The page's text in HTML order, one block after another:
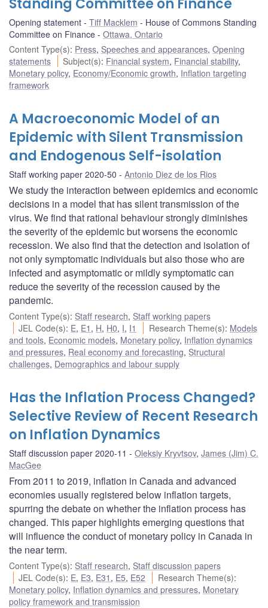
Standing Committee on Finance
Opening statement Tiff Macklem
House of Commons Standing
Committee on Finance
Ottawa, Ontario
Content Type(s): Press, Speeches and appearances, Opening
statements
Subject(s): Financial system, Financial stability,
Monetary policy, Economy/Economic growth, Inflation targeting
framework
A Macroeconomic Model of an
Epidemic with Silent Transmission
and Endogenous Self-isolation
Staff working paper 2020-50 Antonio Diez de los Rios
We study the interaction between epidemics and economic
decisions in a model that has silent transmission of the
virus. We find that rational behaviour strongly diminishes
the severity of the epidemic but worsens the economic
recession. We also find that the detection and isolation of
not only symptomatic individuals but also those who are
infected and asymptomatic or mildly symptomatic can
reduce the severity of the recession caused by the
pandemic.
Content Type(s): Staff research, Staff working papers
JEL Code(s): E, E1 , H, H0, I, I1 Research Theme(s): Models
and tools, Economic models, Monetary policy, Inflation dynamics
and pressures, Real economy and forecasting, Structural
challenges, Demographics and labour supply
Has the Inflation Process Changed?
Selective Review of Recent Research
on Inflation Dynamics
Staff discussion paper 2020-11 Oleksiy Kryvtsov, James (Jim) C.
MacGee
From 2011 to 2019, inflation in Canada and advanced
economies usually registered below inflation targets,
spurring the debate on whether the inflation process has
changed. This paper highlights emerging questions that
will influence the conduct of monetary policy in Canada in
the near term.
Content Type(s): Staff research, Staff discussion papers
JEL Code(s): E, E3, E31 , E5, E52 Research Theme(s):
Monetary policy, Inflation dynamics and pressures, Monetary
policy framework and transmission